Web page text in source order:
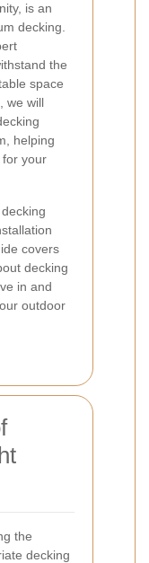
is an
decking.
the
space
we will
helping
your
covers
decking
in and
outdoor
the
decking